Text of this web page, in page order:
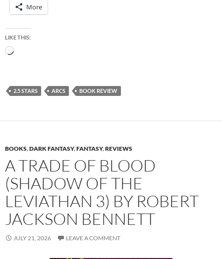
More
LIKE THIS:
Loading…
2.5 STARS ARCS BOOK REVIEW
BOOKS,DARK FANTASY,FANTASY,REVIEWS
A TRADE OF BLOOD
(SHADOW OF THE
LEVIATHAN 3) BY ROBERT
JACKSON BENNETT
JULY 21, 2026 LEAVE A COMMENT